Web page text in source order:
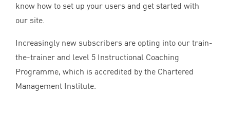
know how to set up your users and get started with
our site.
Increasingly new subscribers are opting into our train-
the-trainer and level 5 Instructional Coaching
Programme, which is accredited by the Chartered
Management Institute.